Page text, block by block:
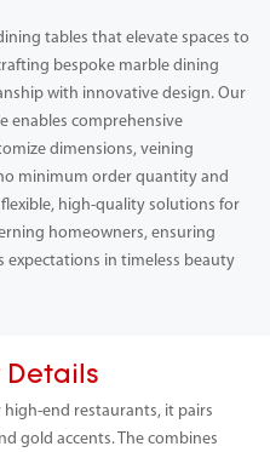
tables that elevate spaces to
bespoke marble dining
with innovative design. Our
enables comprehensive
dimensions, veining
minimum order quantity and
high-quality solutions for
homeowners, ensuring
expectations in timeless beauty
Details
end restaurants, it pairs
gold accents. The combines